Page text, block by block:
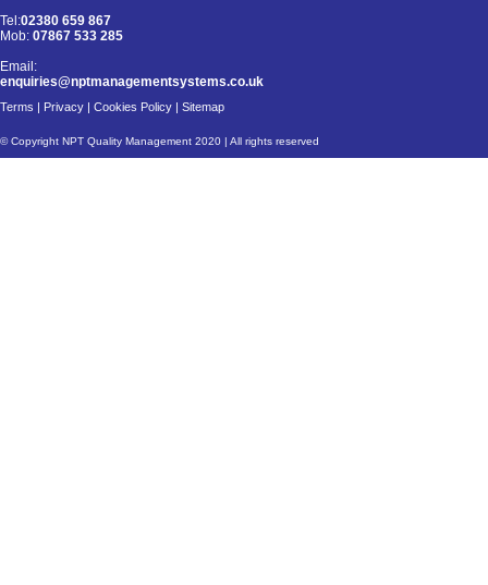
Tel:02380 659 867
Mob: 07867 533 285
Email:
enquiries@nptmanagementsystems.co.uk
Terms | Privacy | Cookies Policy | Sitemap
© Copyright NPT Quality Management 2020 | All rights reserved